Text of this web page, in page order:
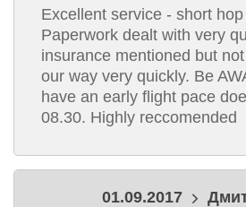
Excellent service - short
Paperwork dealt with very
insurance mentioned but
our way very quickly. Be
have an early flight pace
08.30. Highly reccomended
01.09.2017